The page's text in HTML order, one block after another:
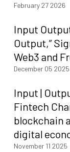
February 27 2026
Input
Output,”
Web3 and
December 05 2025
Input |
Fintech
blockchain
digital
November 11 2025